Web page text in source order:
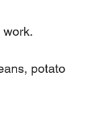
potato